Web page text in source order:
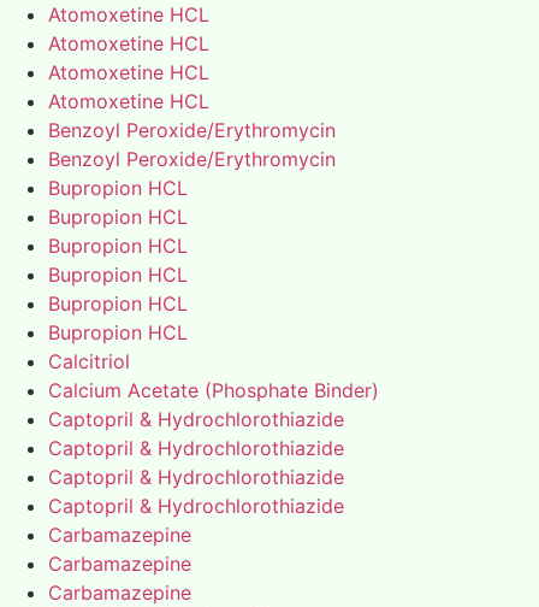
Atomoxetine HCL
Atomoxetine HCL
Atomoxetine HCL
Atomoxetine HCL
Benzoyl Peroxide/Erythromycin
Benzoyl Peroxide/Erythromycin
Bupropion HCL
Bupropion HCL
Bupropion HCL
Bupropion HCL
Bupropion HCL
Bupropion HCL
Calcitriol
Calcium Acetate (Phosphate Binder)
Captopril & Hydrochlorothiazide
Captopril & Hydrochlorothiazide
Captopril & Hydrochlorothiazide
Captopril & Hydrochlorothiazide
Carbamazepine
Carbamazepine
Carbamazepine